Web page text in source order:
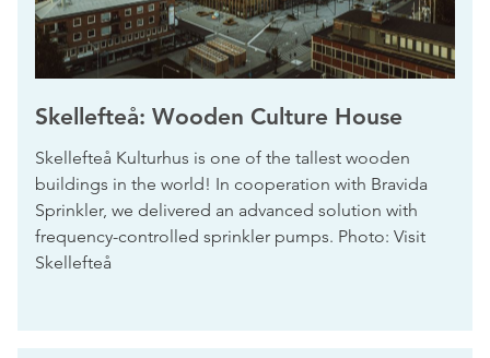
Skellefteå: Wooden Culture House
Skellefteå Kulturhus is one of the tallest wooden
buildings in the world! In cooperation with Bravida
Sprinkler, we delivered an advanced solution with
frequency-controlled sprinkler pumps. Photo: Visit
Skellefteå